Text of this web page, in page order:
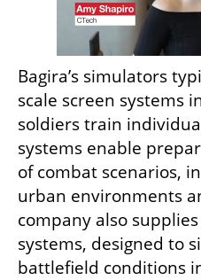
Bagira’s simulators
scale screen systems
soldiers train
systems enable
of combat scenarios,
urban environments
company also
systems, designed to
battlefield conditions